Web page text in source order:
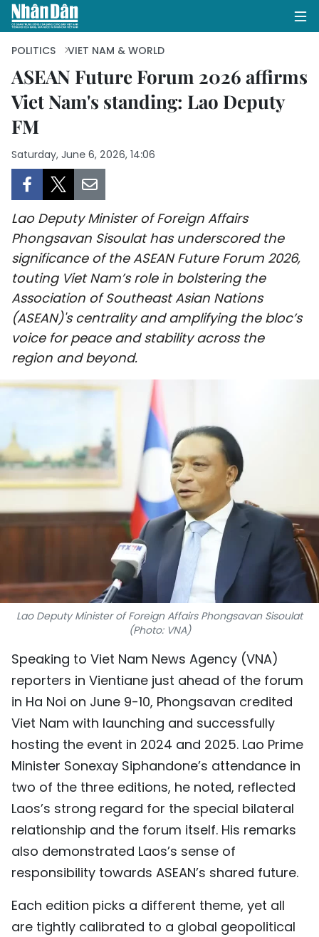
HOME
SOCIETY
ENVIRONMENT
CULTURE
SPORTS
TRAVEL
WORLD
VIDEO
INFOGRAPHIC
MEGASTORY
ABOUT US
TIẾNG VIỆT
中文
FRANÇAIS
РУССКИЙ
ESPAÑOL
POLITICS VIET NAM & WORLD
ASEAN Future Forum 2026 affirms
Viet Nam's standing: Lao Deputy
FM
Saturday, June 6, 2026, 14:06
Lao Deputy Minister of Foreign Affairs
Phongsavan Sisoulat has underscored the
significance of the ASEAN Future Forum 2026,
touting Viet Nam’s role in bolstering the
Association of Southeast Asian Nations
(ASEAN)'s centrality and amplifying the bloc’s
voice for peace and stability across the
region and beyond.
Lao Deputy Minister of Foreign Affairs Phongsavan Sisoulat
(Photo: VNA)
Speaking to Viet Nam News Agency (VNA)
reporters in Vientiane just ahead of the forum
in Ha Noi on June 9-10, Phongsavan credited
Viet Nam with launching and successfully
hosting the event in 2024 and 2025. Lao Prime
Minister Sonexay Siphandone’s attendance in
two of the three editions, he noted, reflected
Laos’s strong regard for the special bilateral
relationship and the forum itself. His remarks
also demonstrated Laos’s sense of
responsibility towards ASEAN’s shared future.
Each edition picks a different theme, yet all
are tightly calibrated to a global geopolitical